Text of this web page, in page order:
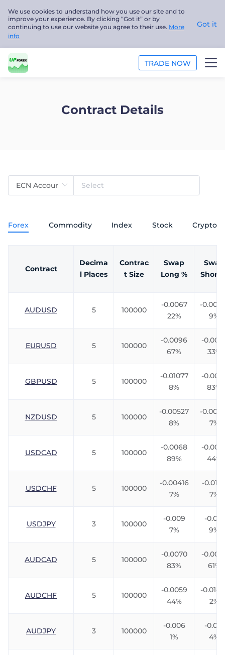
We use cookies to understand how you use our site and to
improve your experience. By clicking “Got it” or by
continuing to use our website you agree to their use. More
info
Got it
TRADE NOW
ABOUT US
Contract Details
Forex Commodity Index Stock Crypto
Decima
l Places
Contrac
t Size
Swap
Long %
Swap
Short
5 100000
-0.0067
22%
-
9%
5 100000
-0.0096
67%
-
33%
5 100000
-0.01077
8%
-
83%
5 100000
-0.00527
8%
-
7%
5 100000
-0.0068
89%
-
44%
5 100000
-0.00416
7%
-
7%
3 100000
-0.009
7%
-0.013
9%
5 100000
-0.0070
83%
-
61%
5 100000
-0.0059
44%
-
2%
3 100000
-0.006
1%
-0.010
4%
Contract
AUDUSD
EURUSD
GBPUSD
NZDUSD
USDCAD
USDCHF
USDJPY
AUDCAD
AUDCHF
AUDJPY